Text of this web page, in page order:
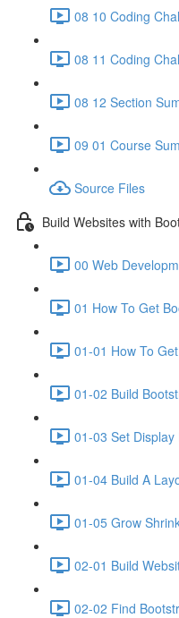
08 10 Coding
08 11 Coding
08 12 Section
09 01 Course
Source Files
Build Websites with
00 Web
01 How To Get
01-01 How To
01-02 Build
01-03 Set
01-04 Build A
01-05 Grow
02-01 Build
02-02 Find